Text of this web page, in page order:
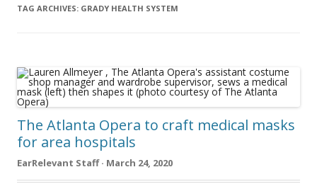
TAG ARCHIVES: GRADY HEALTH SYSTEM
The Atlanta Opera to craft medical masks
for area hospitals
EarRelevant Staff · March 24, 2020